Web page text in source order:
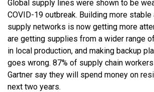
Global supply lines were shown to be
COVID-19 outbreak. Building more
supply networks is now getting more
are getting supplies from a wider range
in local production, and making backup
goes wrong. 87% of supply chain
Gartner say they will spend money on
next two years.